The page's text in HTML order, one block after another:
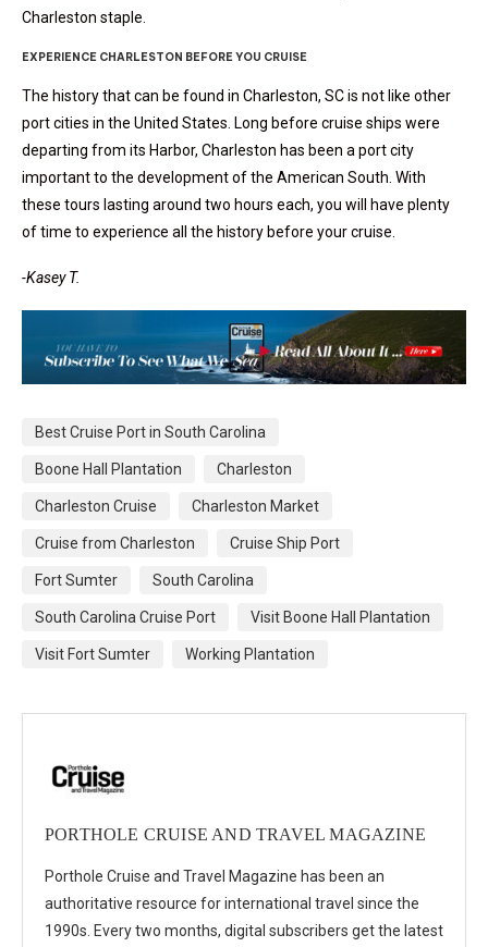
Charleston staple.
EXPERIENCE CHARLESTON BEFORE YOU CRUISE
The history that can be found in Charleston, SC is not like other
port cities in the United States. Long before cruise ships were
departing from its Harbor, Charleston has been a port city
important to the development of the American South. With
these tours lasting around two hours each, you will have plenty
of time to experience all the history before your cruise.
-Kasey T.
Best Cruise Port in South Carolina
Boone Hall Plantation Charleston
Charleston Cruise Charleston Market
Cruise from Charleston Cruise Ship Port
Fort Sumter South Carolina
South Carolina Cruise Port Visit Boone Hall Plantation
Visit Fort Sumter Working Plantation
PORTHOLE CRUISE AND TRAVEL MAGAZINE
Porthole Cruise and Travel Magazine has been an
authoritative resource for international travel since the
1990s. Every two months, digital subscribers get the latest